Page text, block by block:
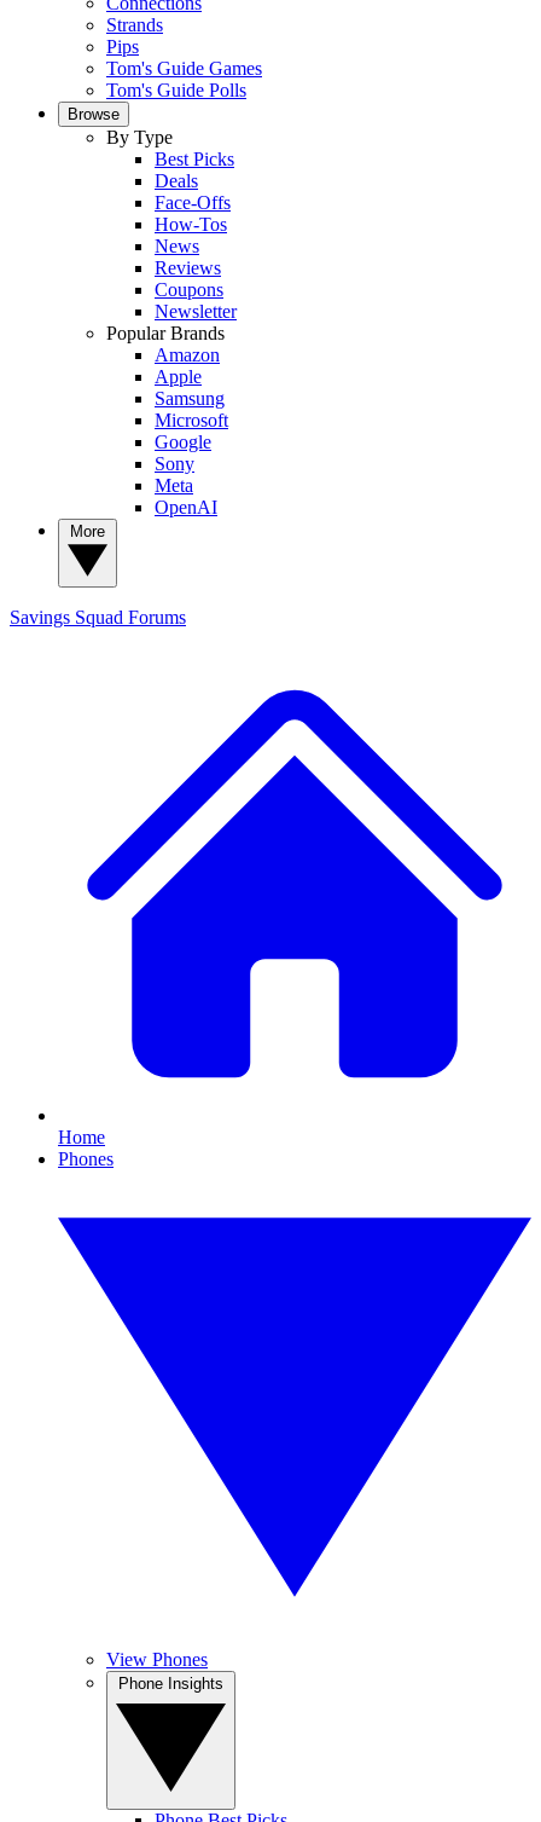
Strands
Pips
Tom's Guide Games
Tom's Guide Polls
Browse
By Type
Best Picks
Deals
Face-Offs
How-Tos
News
Reviews
Coupons
Newsletter
Popular Brands
Amazon
Apple
Samsung
Microsoft
Google
Sony
Meta
OpenAI
Savings Squad Forums
Home
Phones
View Phones